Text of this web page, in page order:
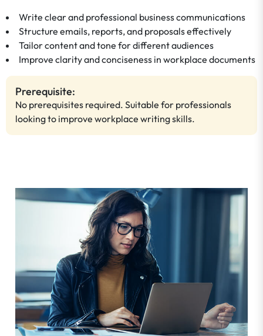
Write clear and professional business communications
Structure emails, reports, and proposals effectively
Tailor content and tone for different audiences
Improve clarity and conciseness in workplace documents
Prerequisite:
No prerequisites required. Suitable for professionals
looking to improve workplace writing skills.